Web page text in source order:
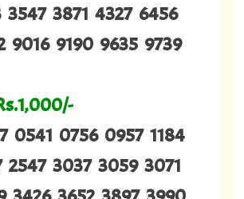
3547 3871 4327 6456
9016 9190 9635 9739
0541 0756 0957 1184
2547 3037 3059 3071